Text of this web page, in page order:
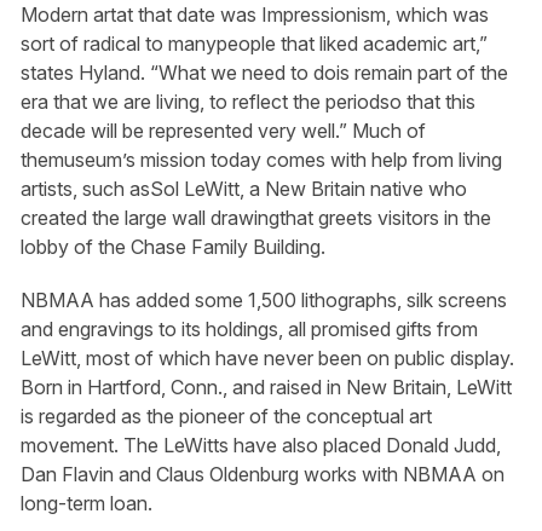
Modern artat that date was Impressionism, which was
sort of radical to manypeople that liked academic art,”
states Hyland. “What we need to dois remain part of the
era that we are living, to reflect the periodso that this
decade will be represented very well.” Much of
themuseum’s mission today comes with help from living
artists, such asSol LeWitt, a New Britain native who
created the large wall drawingthat greets visitors in the
lobby of the Chase Family Building.
NBMAA has added some 1,500 lithographs, silk screens
and engravings to its holdings, all promised gifts from
LeWitt, most of which have never been on public display.
Born in Hartford, Conn., and raised in New Britain, LeWitt
is regarded as the pioneer of the conceptual art
movement. The LeWitts have also placed Donald Judd,
Dan Flavin and Claus Oldenburg works with NBMAA on
long-term loan.